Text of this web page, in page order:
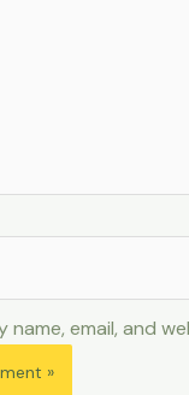
name, email, and